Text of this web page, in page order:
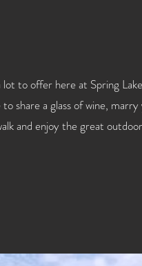
to offer here at Spring
share a glass of wine,
and enjoy the great